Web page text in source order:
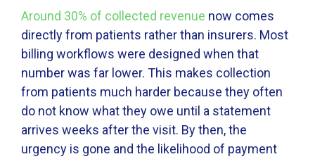
Around 30% of collected revenue now comes
directly from patients rather than insurers. Most
billing workflows were designed when that
number was far lower. This makes collection
from patients much harder because they often
do not know what they owe until a statement
arrives weeks after the visit. By then, the
urgency is gone and the likelihood of payment